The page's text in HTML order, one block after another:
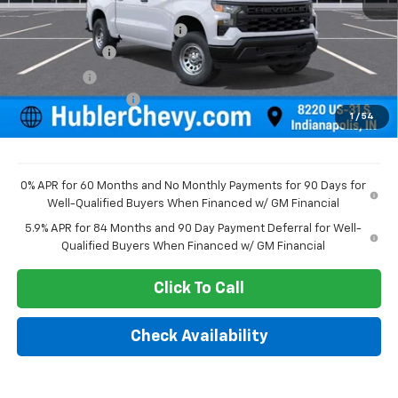
1 / 54
MSRP: $49,195
Price reduction below MSRP:
-$2,351
Customer Cash
-$2,000
Bonus Cash
-$750
Documentation Fee
+$249
Sale Price: $44,343
0% APR for 60 Months and No Monthly Payments for 90 Days for
Well-Qualified Buyers When Financed w/ GM Financial
5.9% APR for 84 Months and 90 Day Payment Deferral for Well-
Qualified Buyers When Financed w/ GM Financial
Click To Call
Check Availability